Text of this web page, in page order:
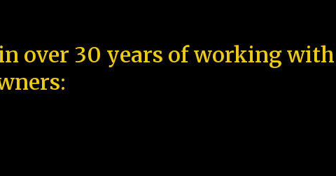
over 30 years of working